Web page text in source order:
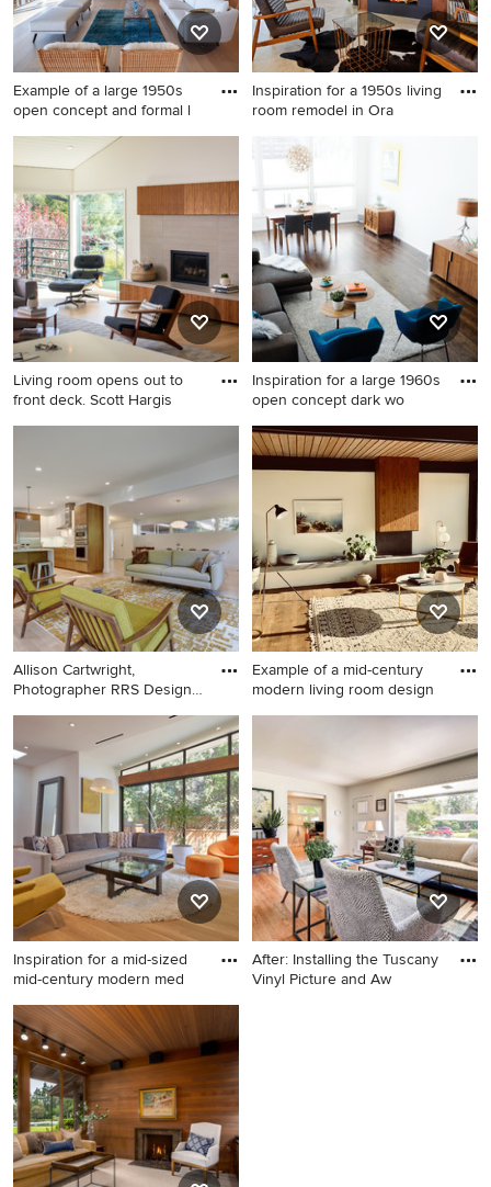
Example of a large 1950s
open concept and formal l
Example of a large 1950s
open concept and formal
light wood floor living room
design in San Francisco with
white walls, a hanging
fireplace and no tv
Inspiration for a 1950s living
room remodel in Ora
Inspiration for a 1950s living
room remodel in Orange
County with white walls, a
standard fireplace and a
metal fireplace
Living room opens out to
front deck. Scott Hargis
Living room - large 1960s
floor and vaulted ceiling
living room idea in San
Francisco with white walls, a
standard fireplace, a tile
fireplace and a wall-mounted
tv
Inspiration for a large 1960s
open concept dark wo
Inspiration for a large 1960s
open concept dark wood
floor living room remodel in
Minneapolis with white walls,
no fireplace and no tv
Allison Cartwright,
Photographer RRS Design +
Large 1960s open concept
and formal light wood floor
living room photo in Austin
with white walls
Example of a mid-century
modern living room design
Example of a mid-century
modern living room design in
San Francisco
Inspiration for a mid-sized
mid-century modern med
Inspiration for a mid-sized
mid-century modern medium
tone wood floor and brown
floor living room remodel in
Los Angeles with white walls,
a ribbon fireplace, no tv and
a tile fireplace
After: Installing the Tuscany
Vinyl Picture and Aw